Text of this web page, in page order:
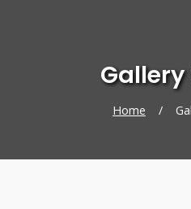
Gallery
Home /